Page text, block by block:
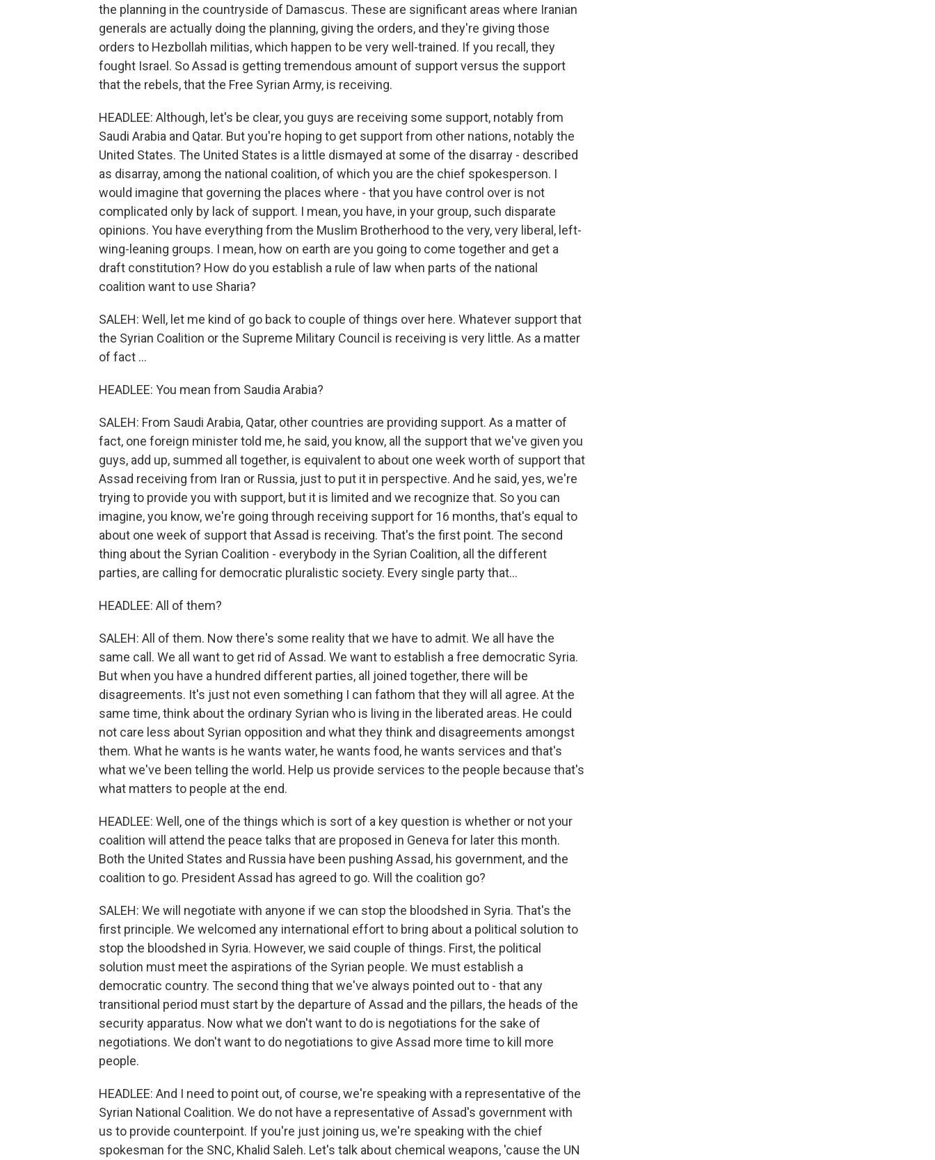
the planning in the countryside of Damascus. These are significant areas where Iranian
generals are actually doing the planning, giving the orders, and they're giving those
orders to Hezbollah militias, which happen to be very well-trained. If you recall, they
fought Israel. So Assad is getting tremendous amount of support versus the support
that the rebels, that the Free Syrian Army, is receiving.
HEADLEE: Although, let's be clear, you guys are receiving some support, notably from
Saudi Arabia and Qatar. But you're hoping to get support from other nations, notably the
United States. The United States is a little dismayed at some of the disarray - described
as disarray, among the national coalition, of which you are the chief spokesperson. I
would imagine that governing the places where - that you have control over is not
complicated only by lack of support. I mean, you have, in your group, such disparate
opinions. You have everything from the Muslim Brotherhood to the very, very liberal, left-
wing-leaning groups. I mean, how on earth are you going to come together and get a
draft constitution? How do you establish a rule of law when parts of the national
coalition want to use Sharia?
SALEH: Well, let me kind of go back to couple of things over here. Whatever support that
the Syrian Coalition or the Supreme Military Council is receiving is very little. As a matter
of fact ...
HEADLEE: You mean from Saudia Arabia?
SALEH: From Saudi Arabia, Qatar, other countries are providing support. As a matter of
fact, one foreign minister told me, he said, you know, all the support that we've given you
guys, add up, summed all together, is equivalent to about one week worth of support that
Assad receiving from Iran or Russia, just to put it in perspective. And he said, yes, we're
trying to provide you with support, but it is limited and we recognize that. So you can
imagine, you know, we're going through receiving support for 16 months, that's equal to
about one week of support that Assad is receiving. That's the first point. The second
thing about the Syrian Coalition - everybody in the Syrian Coalition, all the different
parties, are calling for democratic pluralistic society. Every single party that...
HEADLEE: All of them?
SALEH: All of them. Now there's some reality that we have to admit. We all have the
same call. We all want to get rid of Assad. We want to establish a free democratic Syria.
But when you have a hundred different parties, all joined together, there will be
disagreements. It's just not even something I can fathom that they will all agree. At the
same time, think about the ordinary Syrian who is living in the liberated areas. He could
not care less about Syrian opposition and what they think and disagreements amongst
them. What he wants is he wants water, he wants food, he wants services and that's
what we've been telling the world. Help us provide services to the people because that's
what matters to people at the end.
HEADLEE: Well, one of the things which is sort of a key question is whether or not your
coalition will attend the peace talks that are proposed in Geneva for later this month.
Both the United States and Russia have been pushing Assad, his government, and the
coalition to go. President Assad has agreed to go. Will the coalition go?
SALEH: We will negotiate with anyone if we can stop the bloodshed in Syria. That's the
first principle. We welcomed any international effort to bring about a political solution to
stop the bloodshed in Syria. However, we said couple of things. First, the political
solution must meet the aspirations of the Syrian people. We must establish a
democratic country. The second thing that we've always pointed out to - that any
transitional period must start by the departure of Assad and the pillars, the heads of the
security apparatus. Now what we don't want to do is negotiations for the sake of
negotiations. We don't want to do negotiations to give Assad more time to kill more
people.
HEADLEE: And I need to point out, of course, we're speaking with a representative of the
Syrian National Coalition. We do not have a representative of Assad's government with
us to provide counterpoint. If you're just joining us, we're speaking with the chief
spokesman for the SNC, Khalid Saleh. Let's talk about chemical weapons, 'cause the UN